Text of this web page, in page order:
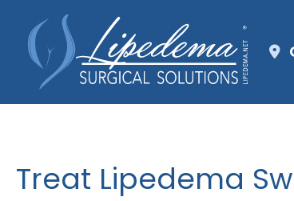
content
Treat Lipedema